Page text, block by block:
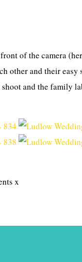
of the camera
other and their
and the family
x